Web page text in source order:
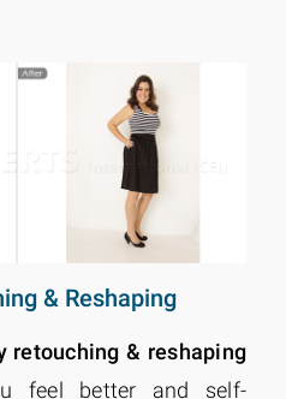
& Reshaping
retouching & reshaping
feel better and self-